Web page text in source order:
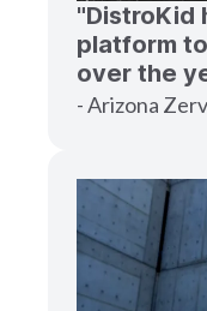
"DistroKid
platform
over the
- Arizona